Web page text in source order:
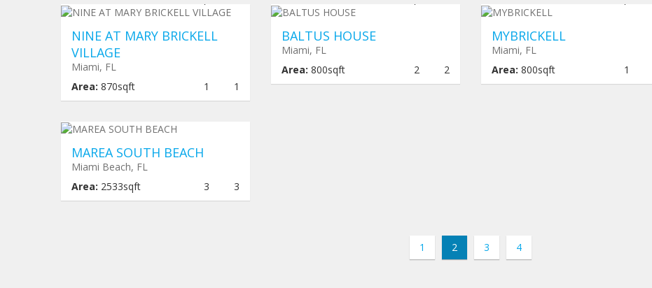
NINE AT MARY BRICKELL
VILLAGE
Miami, FL
Area: 870sqft 1
1
BALTUS HOUSE
Miami, FL
Area: 800sqft 2
2
MYBRICKELL
Miami, FL
Area: 800sqft 1
MAREA SOUTH BEACH
Miami Beach, FL
Area: 2533sqft 3
3
1 2 3 4